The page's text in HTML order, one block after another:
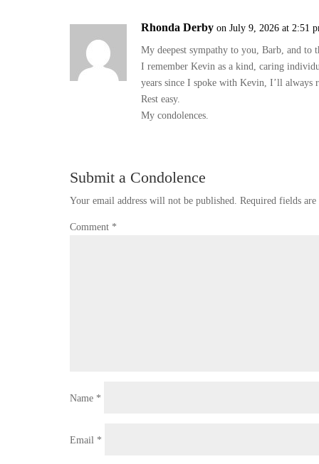
Rhonda Derby on July 9, 2026 at 2:51
My deepest sympathy to you, Barb, and to
I remember Kevin as a kind, caring
years since I spoke with Kevin, I’ll always
Rest easy.
My condolences.
Submit a Condolence
Your email address will not be published. Required fields
Comment *
Name *
Email *